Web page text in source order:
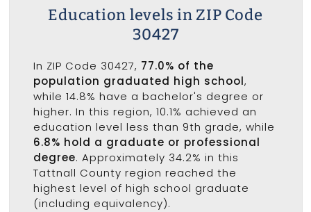
Education levels in ZIP Code
30427
In ZIP Code 30427, 77.0% of the
population graduated high school,
while 14.8% have a bachelor's degree or
higher. In this region, 10.1% achieved an
education level less than 9th grade, while
6.8% hold a graduate or professional
degree. Approximately 34.2% in this
Tattnall County region reached the
highest level of high school graduate
(including equivalency).